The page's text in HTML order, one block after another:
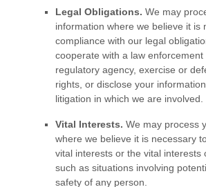
Legal Obligations. We may
information where we believe it is
compliance with our legal
cooperate with a law enforcement
regulatory agency, exercise or
rights, or disclose your
litigation in which we are involved.
Vital Interests. We may process
where we believe it is necessary
vital interests or the vital interests
such as situations involving
safety of any person.